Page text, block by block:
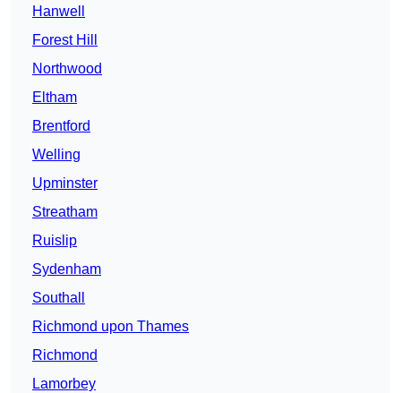
Hanwell
Forest Hill
Northwood
Eltham
Brentford
Welling
Upminster
Streatham
Ruislip
Sydenham
Southall
Richmond upon Thames
Richmond
Lamorbey